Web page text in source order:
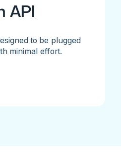
API
to be plugged
minimal effort.